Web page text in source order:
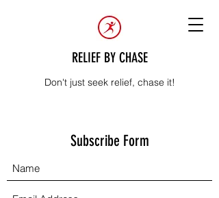
RELIEF BY CHASE
Don't just seek relief, chase it!
Subscribe Form